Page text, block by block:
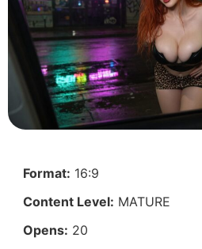
Format: 16:9
Content Level: MATURE
Opens: 20